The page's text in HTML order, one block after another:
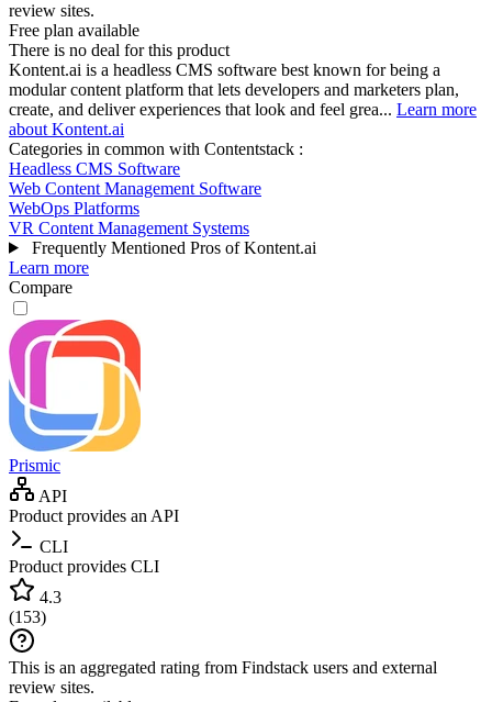
review sites.
Free plan available
There is no deal for this product
Kontent.ai is a headless CMS software best known for being a
modular content platform that lets developers and marketers plan,
create, and deliver experiences that look and feel grea... Learn more
about Kontent.ai
Categories in common with Contentstack :
Headless CMS Software
Web Content Management Software
WebOps Platforms
VR Content Management Systems
Frequently Mentioned Pros of Kontent.ai
Learn more
Compare
Prismic
API
Product provides an API
CLI
Product provides CLI
4.3
(153)
This is an aggregated rating from Findstack users and external
review sites.